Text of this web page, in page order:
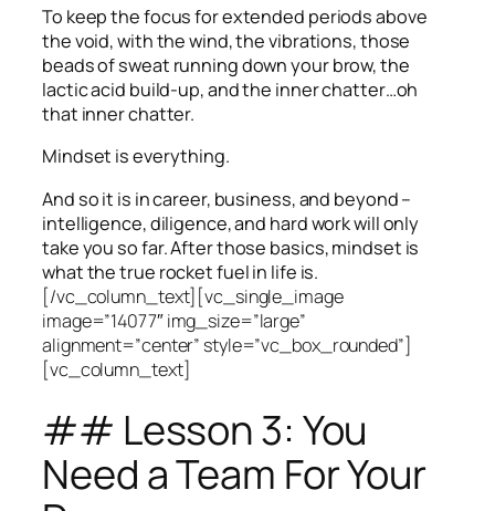
To keep the focus for extended periods above
the void, with the wind, the vibrations, those
beads of sweat running down your brow, the
lactic acid build-up, and the inner chatter…oh
that inner chatter.
Mindset is everything.
And so it is in career, business, and beyond –
intelligence, diligence, and hard work will only
take you so far.After those basics, mindset is
what the true rocket fuel in life is.
[/vc_column_text][vc_single_image
image=”14077″ img_size=”large”
alignment=”center” style=”vc_box_rounded”]
[vc_column_text]
## Lesson 3: You
Need a Team For Your